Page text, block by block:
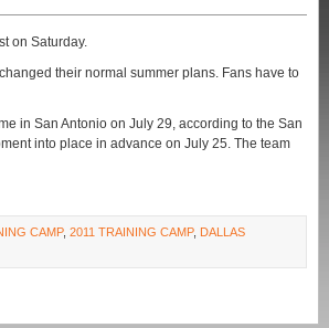
on Saturday.
their normal summer plans. Fans have to
in San Antonio on July 29, according to the San
into place in advance on July 25. The team
CAMP, 2011 TRAINING CAMP, DALLAS